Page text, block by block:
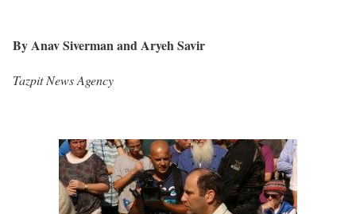
By Anav Siverman and Aryeh Savir
Tazpit News Agency